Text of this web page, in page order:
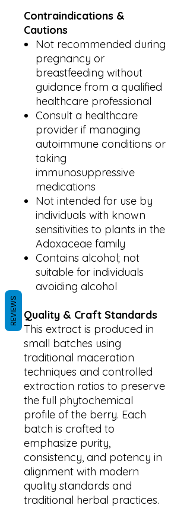
Contraindications &
Cautions
Not recommended during
pregnancy or
breastfeeding without
guidance from a qualified
healthcare professional
Consult a healthcare
provider if managing
autoimmune conditions or
taking
immunosuppressive
medications
Not intended for use by
individuals with known
sensitivities to plants in the
Adoxaceae family
Contains alcohol; not
suitable for individuals
avoiding alcohol
Quality & Craft Standards
This extract is produced in
small batches using
traditional maceration
techniques and controlled
extraction ratios to preserve
the full phytochemical
profile of the berry. Each
batch is crafted to
emphasize purity,
consistency, and potency in
alignment with modern
quality standards and
traditional herbal practices.
REVIEWS